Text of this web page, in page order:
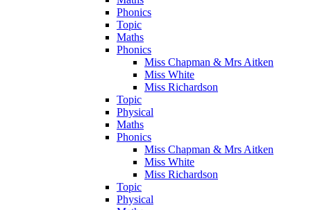
Phonics
Topic
Maths
Phonics
Miss Chapman & Mrs Aitken
Miss White
Miss Richardson
Topic
Physical
Maths
Phonics
Miss Chapman & Mrs Aitken
Miss White
Miss Richardson
Topic
Physical